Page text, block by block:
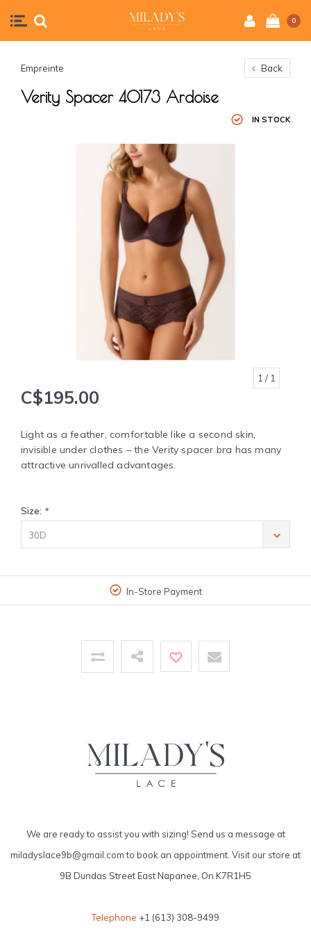
0
Empreinte Back
Verity Spacer 40173 Ardoise
IN STOCK
1 / 1
C$195.00
Light as a feather, comfortable like a second skin,
invisible under clothes – the Verity spacer bra has many
attractive unrivalled advantages.
Size: *
30D
In-Store Payment
We are ready to assist you with sizing! Send us a message at
miladyslace9b@gmail.comto book an appointment. Visit our store at
9B Dundas Street East Napanee, On K7R1H5
Telephone +1 (613) 308-9499